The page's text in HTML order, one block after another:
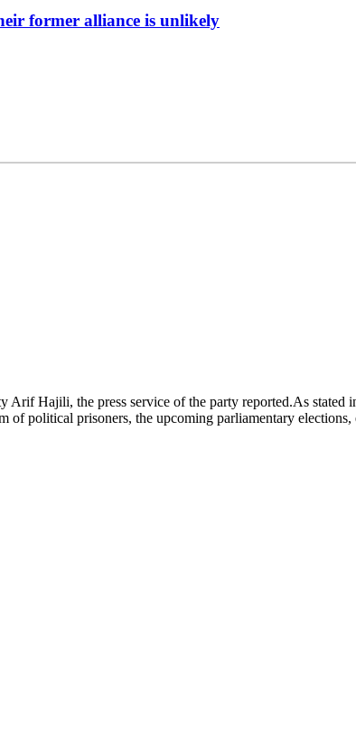
former alliance is unlikely
Hajili, the press service of the party reported.As stated
political prisoners, the upcoming parliamentary elections,